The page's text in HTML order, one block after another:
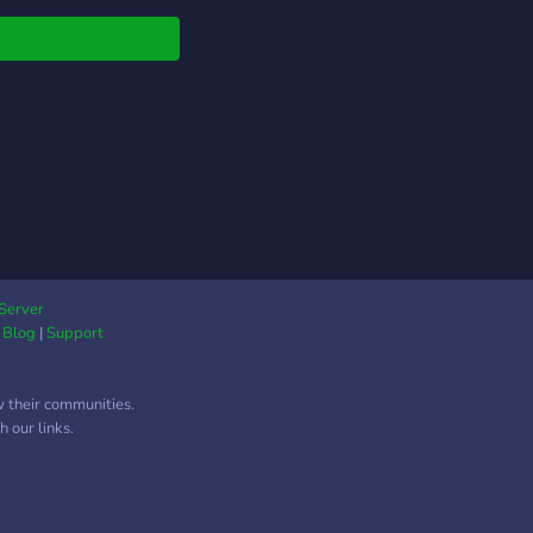
of their daily
in hoes (stone, iron,
to boost your
chickens
to attempt a
Blog |Support
communities.
our links.